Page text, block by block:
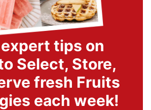
tips on
Select, Store,
fresh Fruits
each week!